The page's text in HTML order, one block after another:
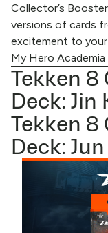
Collector’s
versions of cards
excitement to your
My Hero Academia
Tekken
Deck:
Tekken
Deck: